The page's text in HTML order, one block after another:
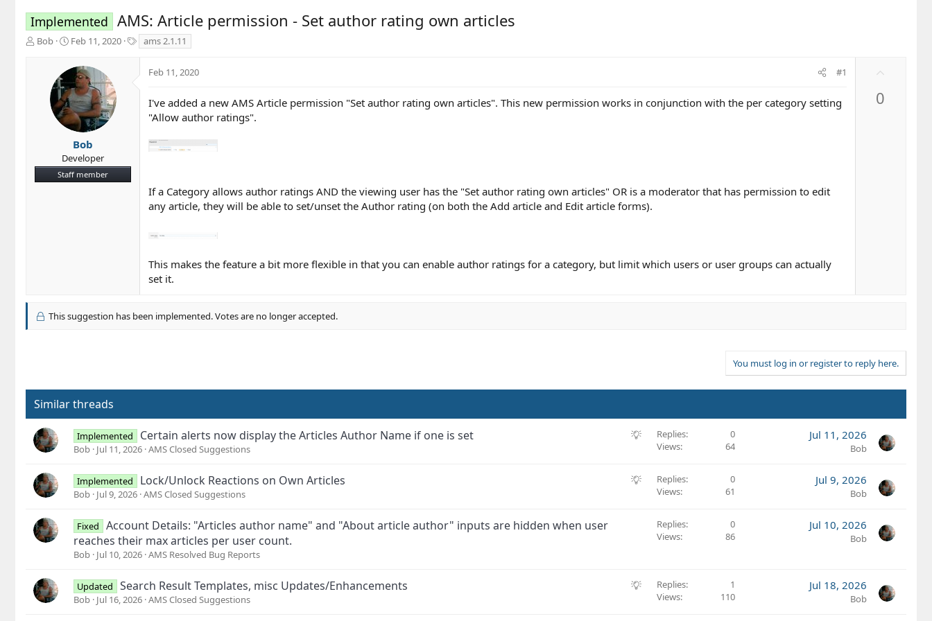
Implemented AMS: Article permission - Set author rating own articles
T
t
Bob
S
a
t
d
a
t
e
Feb 11, 2020
a
s
ams 2.1.11
Bob
Developer
Staff member
Feb 11, 2020 #1
I've added a new AMS Article permission "Set author rating own articles". This new permission works in conjunction with the per category setting
"Allow author ratings".
If a Category allows author ratings AND the viewing user has the "Set author rating own articles" OR is a moderator that has permission to edit
any article, they will be able to set/unset the Author rating (on both the Add article and Edit article forms).
This makes the feature a bit more flexible in that you can enable author ratings for a category, but limit which users or user groups can actually
set it.
0
This suggestion has been implemented. Votes are no longer accepted.
You must log in or register to reply here.
Similar threads
S
g
Implemented Certain alerts now display the Articles Author Name if one is set
Bob Jul 11, 2026 AMS Closed Suggestions
Replies
0
Views
64
Jul 11, 2026
Bob
S
i
Implemented Lock/Unlock Reactions on Own Articles
Bob Jul 9, 2026 AMS Closed Suggestions
Replies
0
Views
61
Jul 9, 2026
Bob
Fixed
Account Details: "Articles author name" and "About article author" inputs are hidden when user
reaches their max articles per user count.
Bob Jul 10, 2026 AMS Resolved Bug Reports
Replies
0
Views
86
Jul 10, 2026
Bob
S
Updated Search Result Templates, misc Updates/Enhancements
Bob Jul 16, 2026 AMS Closed Suggestions
Replies
1
Views
110
Jul 18, 2026
Bob